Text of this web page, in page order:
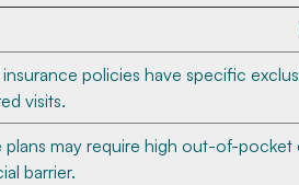
insurance policies have specific
visits.
plans may require high out-of-
barrier.